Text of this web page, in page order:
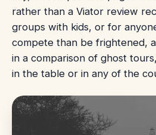
rather than a Viator review
groups with kids, or for
compete than be frightened,
in a comparison of ghost
in the table or in any of the